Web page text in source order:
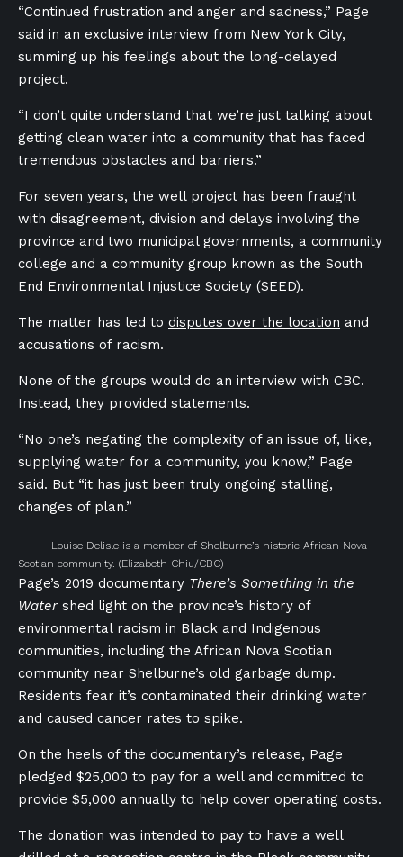
“Continued frustration and anger and sadness,” Page
said in an exclusive interview from New York City,
summing up his feelings about the long-delayed
project.
“I don’t quite understand that we’re just talking about
getting clean water into a community that has faced
tremendous obstacles and barriers.”
For seven years, the well project has been fraught
with disagreement, division and delays involving the
province and two municipal governments, a community
college and a community group known as the South
End Environmental Injustice Society (SEED).
The matter has led to disputes over the location and
accusations of racism.
None of the groups would do an interview with CBC.
Instead, they provided statements.
“No one’s negating the complexity of an issue of, like,
supplying water for a community, you know,” Page
said. But “it has just been truly ongoing stalling,
changes of plan.”
Louise Delisle is a member of Shelburne’s historic African Nova
Scotian community. (Elizabeth Chiu/CBC)
Page’s 2019 documentary There’s Something in the
Watershed light on the province’s history of
environmental racism in Black and Indigenous
communities, including the African Nova Scotian
community near Shelburne’s old garbage dump.
Residents fear it’s contaminated their drinking water
and caused cancer rates to spike.
On the heels of the documentary’s release, Page
pledged $25,000 to pay for a well and committed to
provide $5,000 annually to help cover operating costs.
The donation was intended to pay to have a well